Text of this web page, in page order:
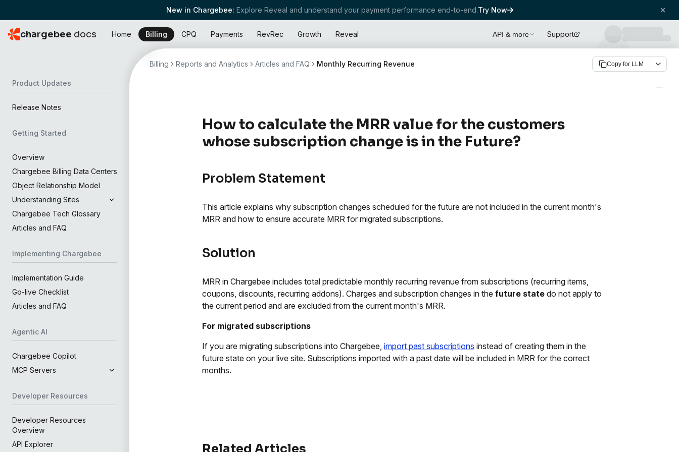
New in Chargebee: Explore Reveal and understand your payment performance end-to-end.Try Now
chargebee docs Home Billing CPQ Payments RevRec Growth Reveal API & more Support
Product Updates
Release Notes
Getting Started
Overview
Chargebee Billing Data Centers
Object Relationship Model
Understanding Sites
Chargebee Tech Glossary
Articles and FAQ
Implementing Chargebee
Implementation Guide
Go-live Checklist
Articles and FAQ
Agentic AI
Chargebee Copilot
MCP Servers
Developer Resources
Developer Resources
Overview
API Explorer
Billing Reports and Analytics Articles and FAQ Monthly Recurring Revenue Copy for LLM
How to calculate the MRR value for the customers
whose subscription change is in the Future?
Problem Statement
This article explains why subscription changes scheduled for the future are not included in the current month's
MRR and how to ensure accurate MRR for migrated subscriptions.
Solution
MRR in Chargebee includes total predictable monthly recurring revenue from subscriptions (recurring items,
coupons, discounts, recurring addons). Charges and subscription changes in the future state do not apply to
the current period and are excluded from the current month's MRR.
For migrated subscriptions
If you are migrating subscriptions into Chargebee, import past subscriptions instead of creating them in the
future state on your live site. Subscriptions imported with a past date will be included in MRR for the correct
months.
Related Articles